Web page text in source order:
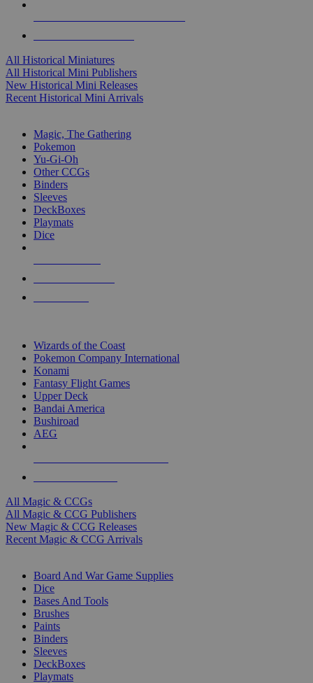
All Historical Miniatures
All Historical Mini Publishers
New Historical Mini Releases
Recent Historical Mini Arrivals
Magic, The Gathering
Pokemon
Yu-Gi-Oh
Other CCGs
Binders
Sleeves
DeckBoxes
Playmats
Dice
Wizards of the Coast
Pokemon Company International
Konami
Fantasy Flight Games
Upper Deck
Bandai America
Bushiroad
AEG
All Magic & CCGs
All Magic & CCG Publishers
New Magic & CCG Releases
Recent Magic & CCG Arrivals
Board And War Game Supplies
Dice
Bases And Tools
Brushes
Paints
Binders
Sleeves
DeckBoxes
Playmats